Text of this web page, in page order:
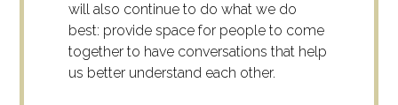
will also continue to do what we do
best: provide space for people to come
together to have conversations that help
us better understand each other.